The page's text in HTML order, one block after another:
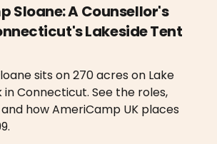
Sloane: A Counsellor's
Lakeside Tent
sits on 270 acres on Lake
Connecticut. See the roles,
how AmeriCamp UK places